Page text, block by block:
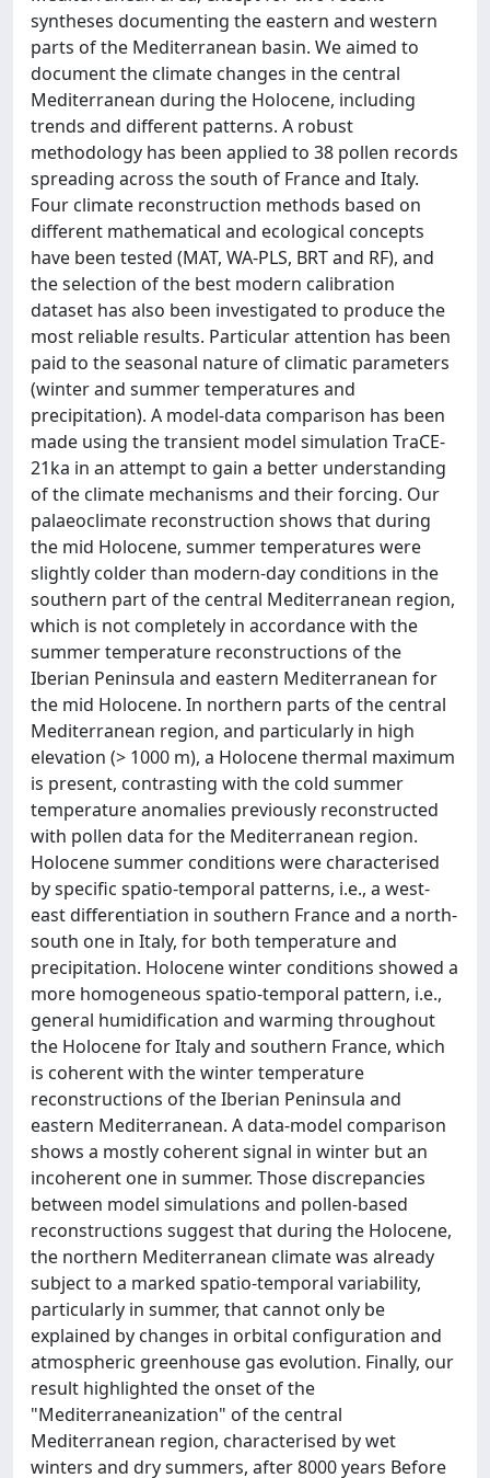
syntheses documenting the eastern and western
parts of the Mediterranean basin. We aimed to
document the climate changes in the central
Mediterranean during the Holocene, including
trends and different patterns. A robust
methodology has been applied to 38 pollen records
spreading across the south of France and Italy.
Four climate reconstruction methods based on
different mathematical and ecological concepts
have been tested (MAT, WA-PLS, BRT and RF), and
the selection of the best modern calibration
dataset has also been investigated to produce the
most reliable results. Particular attention has been
paid to the seasonal nature of climatic parameters
(winter and summer temperatures and
precipitation). A model-data comparison has been
made using the transient model simulation TraCE-
21ka in an attempt to gain a better understanding
of the climate mechanisms and their forcing. Our
palaeoclimate reconstruction shows that during
the mid Holocene, summer temperatures were
slightly colder than modern-day conditions in the
southern part of the central Mediterranean region,
which is not completely in accordance with the
summer temperature reconstructions of the
Iberian Peninsula and eastern Mediterranean for
the mid Holocene. In northern parts of the central
Mediterranean region, and particularly in high
elevation (> 1000 m), a Holocene thermal maximum
is present, contrasting with the cold summer
temperature anomalies previously reconstructed
with pollen data for the Mediterranean region.
Holocene summer conditions were characterised
by specific spatio-temporal patterns, i.e., a west-
east differentiation in southern France and a north-
south one in Italy, for both temperature and
precipitation. Holocene winter conditions showed a
more homogeneous spatio-temporal pattern, i.e.,
general humidification and warming throughout
the Holocene for Italy and southern France, which
is coherent with the winter temperature
reconstructions of the Iberian Peninsula and
eastern Mediterranean. A data-model comparison
shows a mostly coherent signal in winter but an
incoherent one in summer. Those discrepancies
between model simulations and pollen-based
reconstructions suggest that during the Holocene,
the northern Mediterranean climate was already
subject to a marked spatio-temporal variability,
particularly in summer, that cannot only be
explained by changes in orbital configuration and
atmospheric greenhouse gas evolution. Finally, our
result highlighted the onset of the
"Mediterraneanization" of the central
Mediterranean region, characterised by wet
winters and dry summers, after 8000 years Before